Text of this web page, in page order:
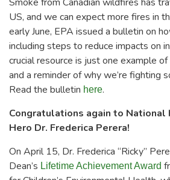
US, and we can expect more fires in
early June, EPA issued a bulletin on
including steps to reduce impacts on
crucial resource is just one example
and a reminder of why we’re fighting
Read the bulletin here.
Congratulations again to National
Hero Dr. Frederica Perera!
On April 15, Dr. Frederica “Ricky”
Dean’s Lifetime Achievement Award